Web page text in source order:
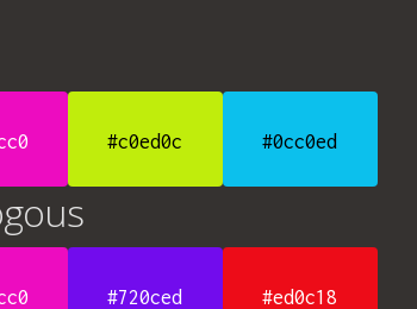
#c0ed0c #0cc0ed
#720ced #ed0c18